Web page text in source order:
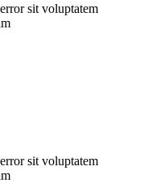
sit voluptatem
sit voluptatem